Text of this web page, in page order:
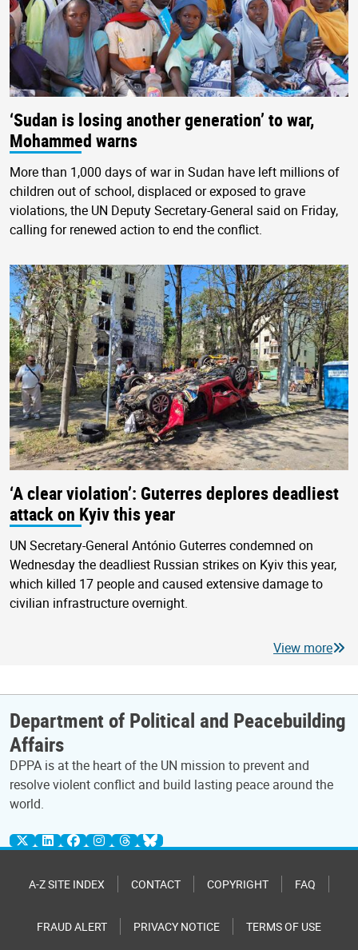
‘Sudan is losing another generation’ to war,
Mohammed warns
More than 1,000 days of war in Sudan have left millions of
children out of school, displaced or exposed to grave
violations, the UN Deputy Secretary-General said on Friday,
calling for renewed action to end the conflict.
‘A clear violation’: Guterres deplores deadliest
attack on Kyiv this year
UN Secretary-General António Guterres condemned on
Wednesday the deadliest Russian strikes on Kyiv this year,
which killed 17 people and caused extensive damage to
civilian infrastructure overnight.
View more
Department of Political and Peacebuilding
Affairs
DPPA is at the heart of the UN mission to prevent and
resolve violent conflict and build lasting peace around the
world.
A-Z SITE INDEX CONTACT COPYRIGHT FAQ
FRAUD ALERT PRIVACY NOTICE TERMS OF USE